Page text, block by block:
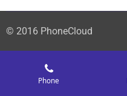
© 2016 PhoneCloud
Phone